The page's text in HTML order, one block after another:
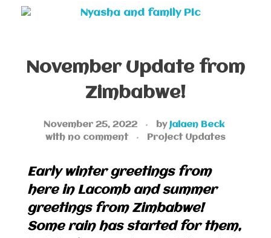
November Update from
Zimbabwe!
November 25, 2022 by Jaiaen Beck
with no comment Project Updates
Early winter greetings from
here in Lacomb and summer
greetings from Zimbabwe!
Some rain has started for them,